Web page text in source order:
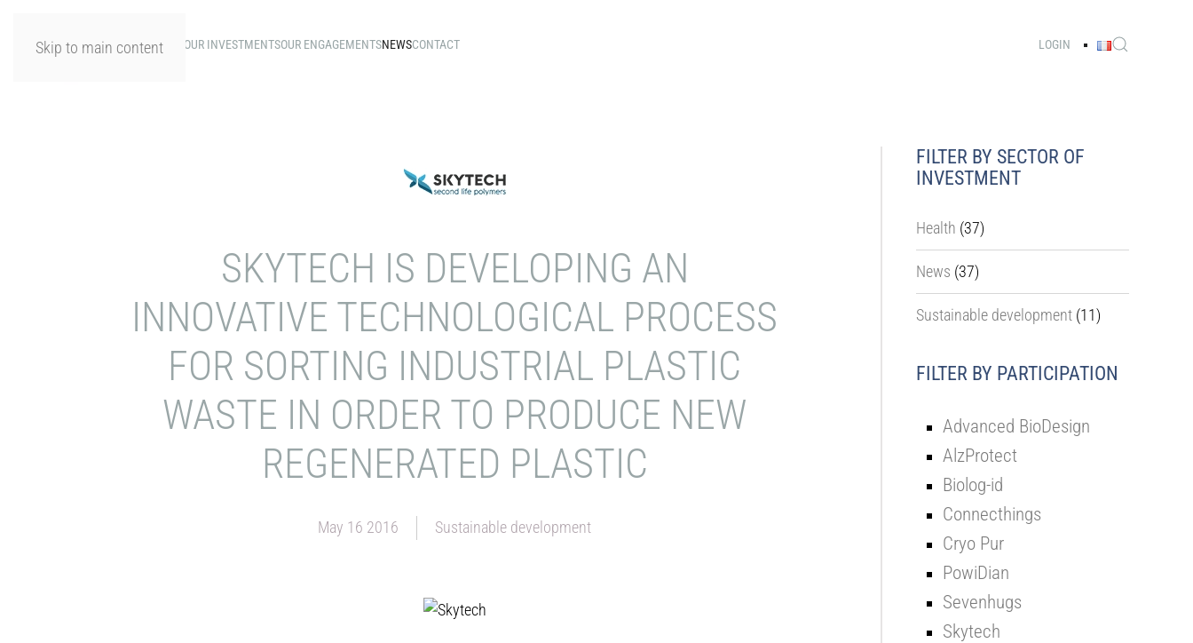
Skip to main contentHOME OUR INVESTMENTSOUR ENGAGEMENTSNEWSCONTACT LOGIN
SKYTECH IS DEVELOPING AN
INNOVATIVE TECHNOLOGICAL PROCESS
FOR SORTING INDUSTRIAL PLASTIC
WASTE IN ORDER TO PRODUCE NEW
REGENERATED PLASTIC
May 16 2016 Sustainable development
FILTER BY SECTOR OF
INVESTMENT
Health (37)
News (37)
Sustainable development (11)
FILTER BY PARTICIPATION
Advanced BioDesign
AlzProtect
Biolog-id
Connecthings
Cryo Pur
PowiDian
Sevenhugs
Skytech